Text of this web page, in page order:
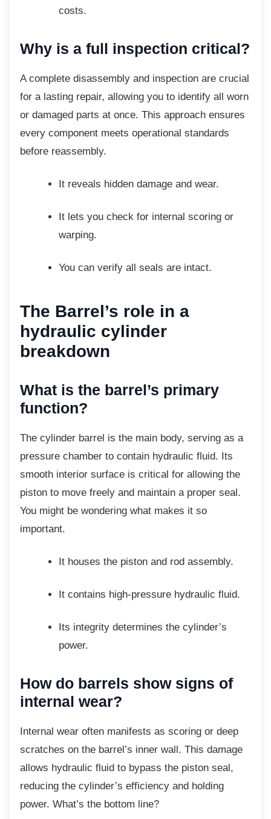
costs.
Why is a full inspection critical?
A complete disassembly and inspection are crucial
for a lasting repair, allowing you to identify all worn
or damaged parts at once. This approach ensures
every component meets operational standards
before reassembly.
It reveals hidden damage and wear.
It lets you check for internal scoring or
warping.
You can verify all seals are intact.
The Barrel’s role in a
hydraulic cylinder
breakdown
What is the barrel’s primary
function?
The cylinder barrel is the main body, serving as a
pressure chamber to contain hydraulic fluid. Its
smooth interior surface is critical for allowing the
piston to move freely and maintain a proper seal.
You might be wondering what makes it so
important.
It houses the piston and rod assembly.
It contains high-pressure hydraulic fluid.
Its integrity determines the cylinder’s
power.
How do barrels show signs of
internal wear?
Internal wear often manifests as scoring or deep
scratches on the barrel’s inner wall. This damage
allows hydraulic fluid to bypass the piston seal,
reducing the cylinder’s efficiency and holding
power. What’s the bottom line?